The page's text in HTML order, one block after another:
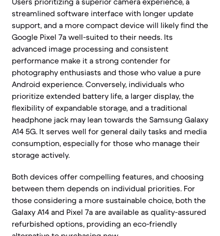
streamlined software interface with longer update
support, and a more compact device will likely find the
Google Pixel 7a well-suited to their needs. Its
advanced image processing and consistent
performance make it a strong contender for
photography enthusiasts and those who value a pure
Android experience. Conversely, individuals who
prioritize extended battery life, a larger display, the
flexibility of expandable storage, and a traditional
headphone jack may lean towards the Samsung Galaxy
A14 5G. It serves well for general daily tasks and media
consumption, especially for those who manage their
storage actively.
Both devices offer compelling features, and choosing
between them depends on individual priorities. For
those considering a more sustainable choice, both the
Galaxy A14 and Pixel 7a are available as quality-assured
refurbished options, providing an eco-friendly